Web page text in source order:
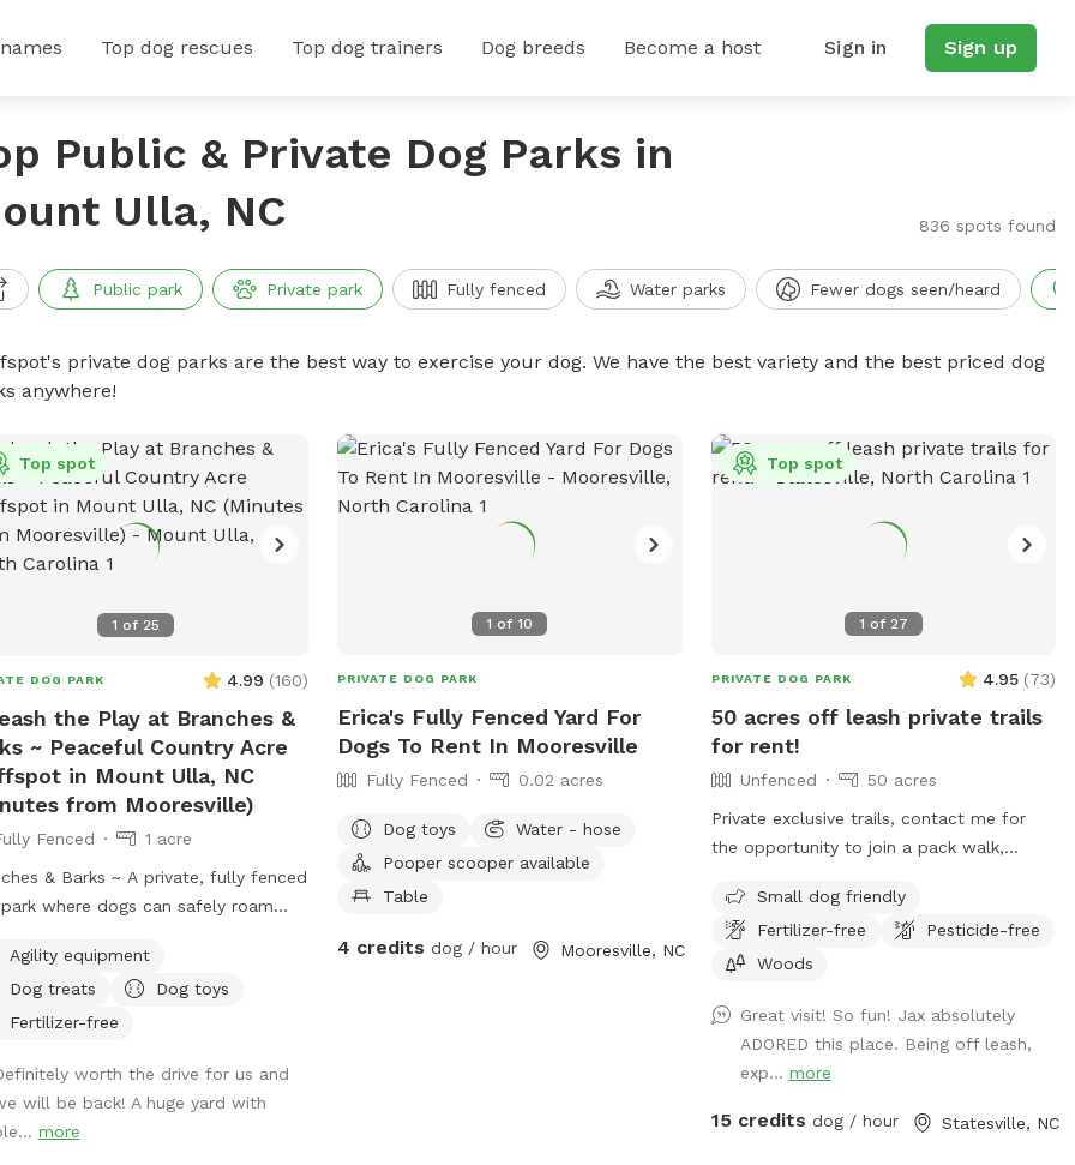
Top dog rescues Top dog trainers Dog breeds Become a host Sign in Sign up
Public & Private Dog Parks in
Ulla, NC
836 spots found
Public park Private park Fully fenced Water parks Fewer dogs seen/heard
private dog parks are the best way to exercise your dog. We have the best variety and the best priced dog
anywhere!
1 of 25
Top spot
DOG PARK 4.99 (160)
the Play at Branches &
~ Peaceful Country Acre
in Mount Ulla, NC
from Mooresville)
Fenced
1 acre
& Barks ~ A private, fully fenced
where dogs can safely roam
Mooresville off of highway
a peaceful countryside
The open field provides plenty of
leash in a secure environment.
while your pup enjoys freedom and
swings and picnic tables make it a
Agility equipment
Dog treats
Dog toys
Fertilizer-free
worth the drive for us and
will be back! A huge yard with
more
1 of10
PRIVATE DOG PARK
Erica's Fully Fenced Yard For
Dogs To Rent In Mooresville
Fully Fenced 0.02 acres
Dog toys
Water - hose
Pooper scooper available
Table
4 credits dog / hour Mooresville, NC
1 of 27
Top spot
PRIVATE DOG PARK 4.95 (73)
50 acres off leash private trails
for rent!
Unfenced
50 acres
Private exclusive trails, contact me for
the opportunity to join a pack walk,
tracking collars, e collar, or longline from
the training center!!! We even offer guided
sessions with one of our trainers to build
Small dog friendly
Fertilizer-free
Pesticide-free
Woods
Great visit! So fun! Jax absolutely
ADORED this place. Being off leash,
exp... more
15 credits dog / hour Statesville, NC